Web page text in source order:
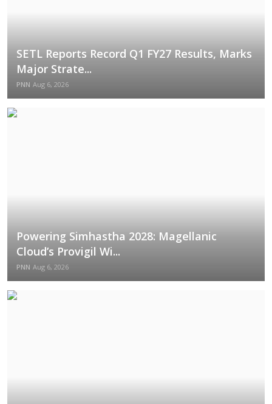
SETL Reports Record Q1 FY27 Results, Marks
Major Strate...
PNN Aug 6, 2026
Powering Simhastha 2028: Magellanic
Cloud’s Provigil Wi...
PNN Aug 6, 2026